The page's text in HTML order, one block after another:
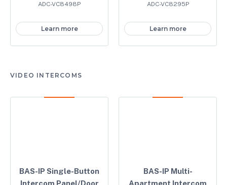
ADC-VC8498P
Learn more
ADC-VC8295P
Learn more
VIDEO INTERCOMS
BAS-IP Single-Button
BAS-IP Multi-